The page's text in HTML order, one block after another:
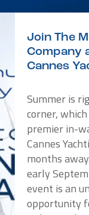
Join The
Company
Cannes
Summer is
corner, which
premier in-
Cannes
months
early
event is an
opportunity